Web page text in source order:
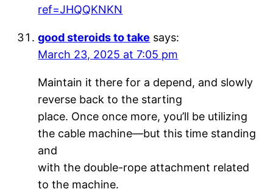
ref=JHQQKNKN
good steroids to take says:
March 23, 2025 at 7:05 pm
Maintain it there for a depend, and slowly
reverse back to the starting
place. Once once more, you’ll be utilizing
the cable machine—but this time standing
and
with the double-rope attachment related
to the machine.